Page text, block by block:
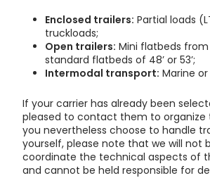
Enclosed trailers: Partial loads
truckloads;
Open trailers: Mini flatbeds from
standard flatbeds of 48’ or 53’;
Intermodal transport: Marine
If your carrier has already been
pleased to contact them to organize
you nevertheless choose to handle
yourself, please note that we will not
coordinate the technical aspects of
and cannot be held responsible for